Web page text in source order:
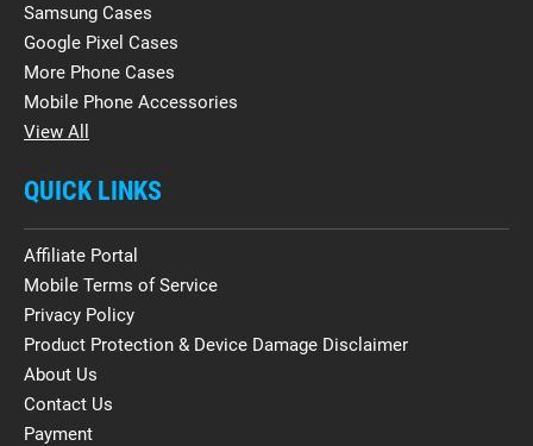
Samsung Cases
Google Pixel Cases
More Phone Cases
Mobile Phone Accessories
View All
QUICK LINKS
Affiliate Portal
Mobile Terms of Service
Privacy Policy
Product Protection & Device Damage Disclaimer
About Us
Contact Us
Payment